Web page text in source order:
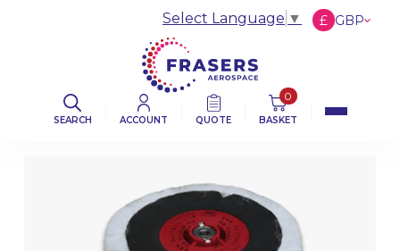
SEARCH ACCOUNT QUOTE
0
BASKET
Select Language ▼ £ GBP